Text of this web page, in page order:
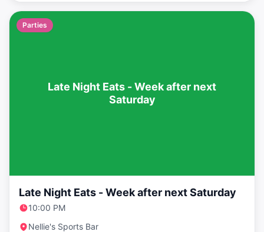
Late Night Eats - Week after next
Saturday
Parties
Late Night Eats - Week after next Saturday
10:00 PM
Nellie's Sports Bar